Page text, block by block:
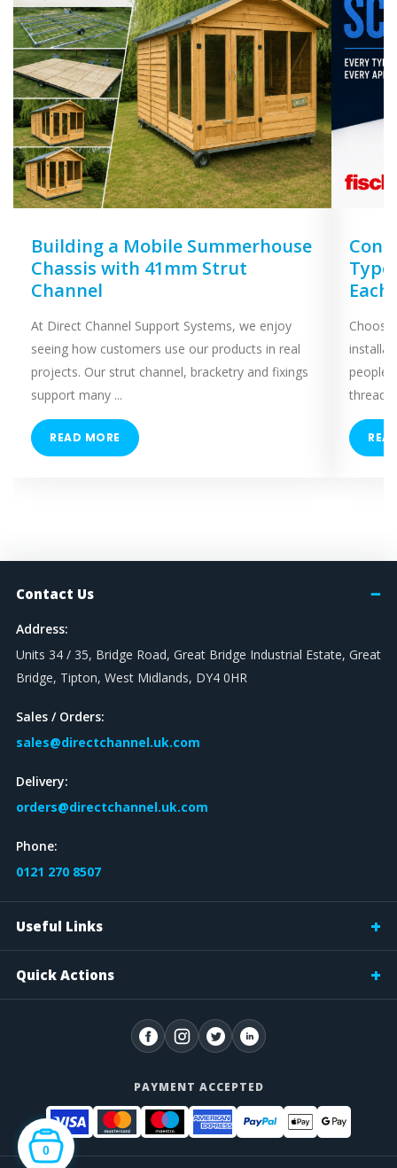
Building a Mobile Summerhouse
Chassis with 41mm Strut
Channel
At Direct Channel Support Systems, we enjoy
seeing how customers use our products in real
projects. Our strut channel, bracketry and fixings
support many ...
READ MORE
Each
people
Contact Us
Address:
Units 34 / 35, Bridge Road, Great Bridge Industrial Estate, Great
Bridge, Tipton, West Midlands, DY4 0HR
Sales / Orders:
sales@directchannel.uk.com
Delivery:
orders@directchannel.uk.com
Phone:
0121 270 8507
Useful Links
Quick Actions
PAYMENT ACCEPTED
0